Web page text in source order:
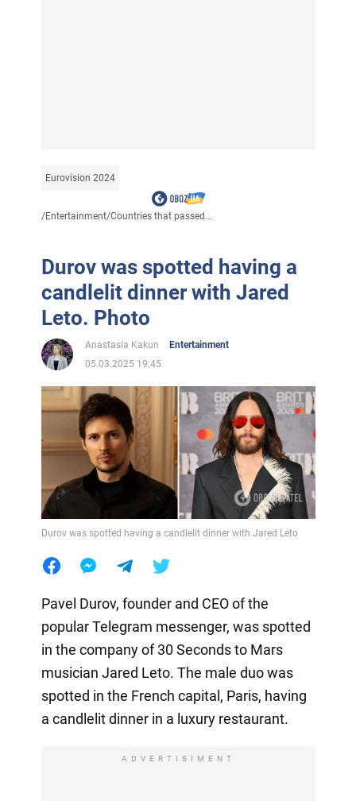
Eurovision 2024
/Entertainment/Countries that passed...
Durov was spotted having a
candlelit dinner with Jared
Leto. Photo
Anastasia Kakun
Entertainment
05.03.2025 19:45
Durov was spotted having a candlelit dinner with Jared Leto
Pavel Durov, founder and CEO of the
popular Telegram messenger, was spotted
in the company of 30 Seconds to Mars
musician Jared Leto. The male duo was
spotted in the French capital, Paris, having
a candlelit dinner in a luxury restaurant.
ADVERTISIMENT